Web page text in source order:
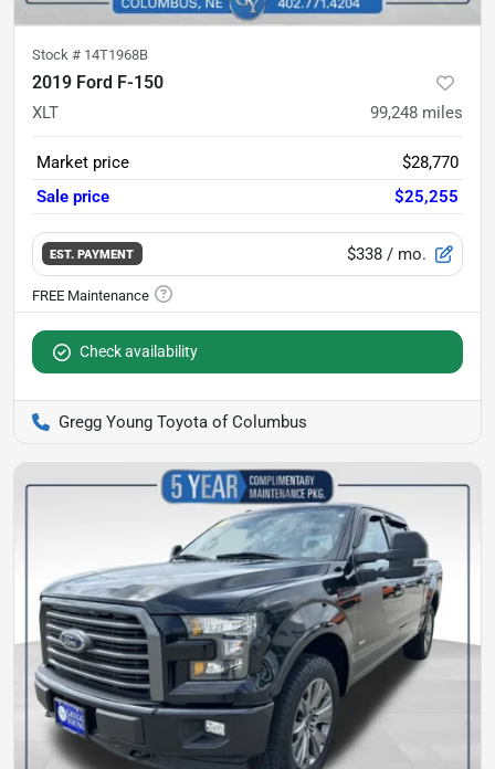
Stock # 14T1968B
2019 Ford F-150
XLT 99,248 miles
Market price
$28,770
Sale price
$25,255
EST. PAYMENT $338 / mo.
Check availability
Gregg Young Toyota of Columbus